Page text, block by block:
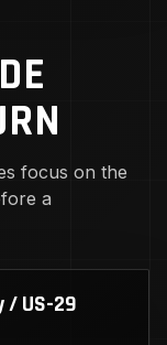
focus on the
a
US-29